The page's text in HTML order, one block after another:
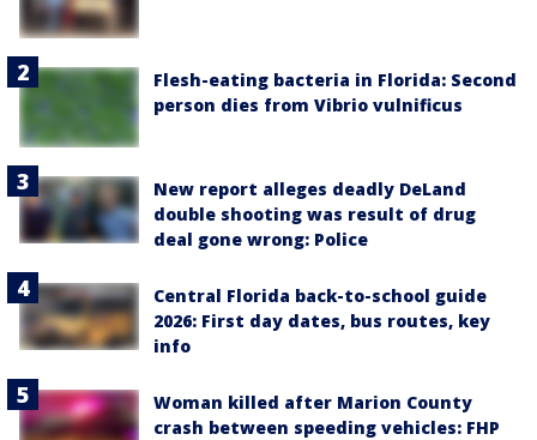
Flesh-eating bacteria in Florida: Second
person dies from Vibrio vulnificus
New report alleges deadly DeLand
double shooting was result of drug
deal gone wrong: Police
Central Florida back-to-school guide
2026: First day dates, bus routes, key
info
Woman killed after Marion County
crash between speeding vehicles: FHP